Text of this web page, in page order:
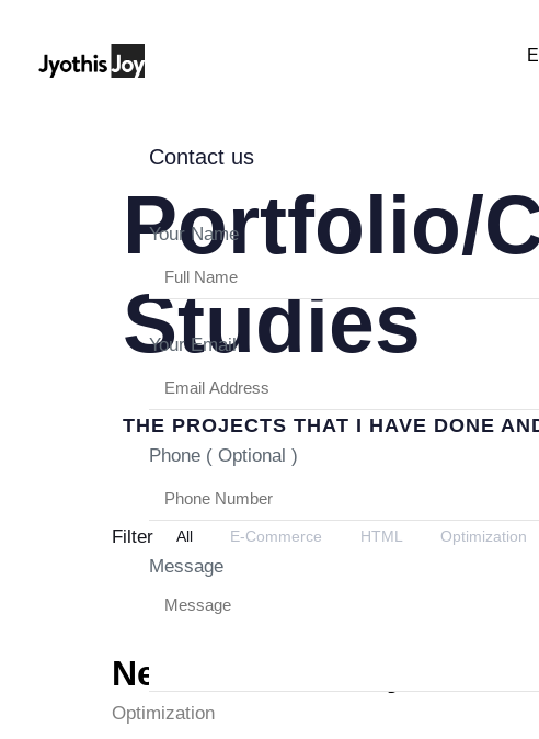
Contact us
Your Name
Your Email
Phone ( Optional )
Message
Portfolio/
Studies
THE PROJECTS THAT I HAVE DONE
Filter All E-Commerce HTML Optimization
Netcom Academy
Optimization